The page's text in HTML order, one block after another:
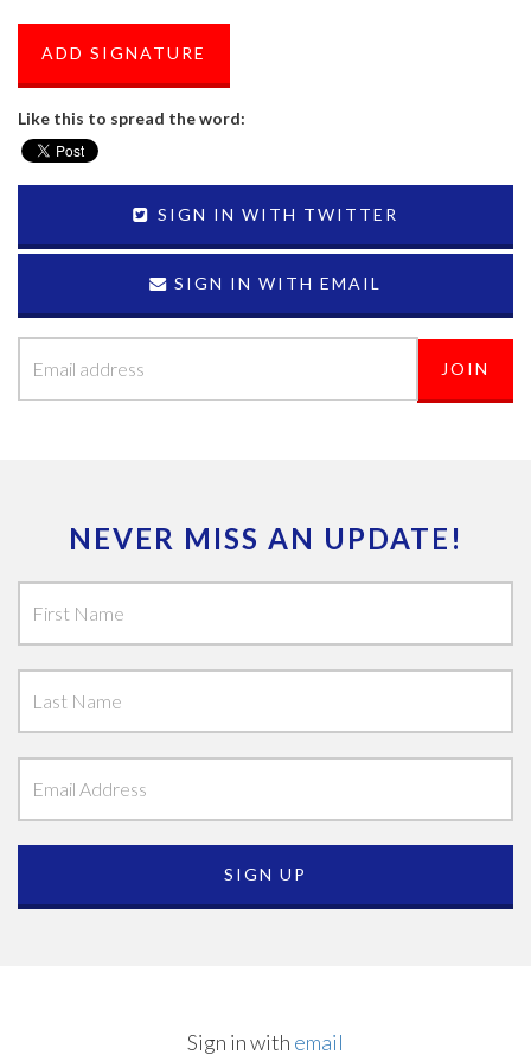
Like this to spread the word:
SIGN IN WITH TWITTER
SIGN IN WITH EMAIL
NEVER MISS AN UPDATE!
Sign in with email